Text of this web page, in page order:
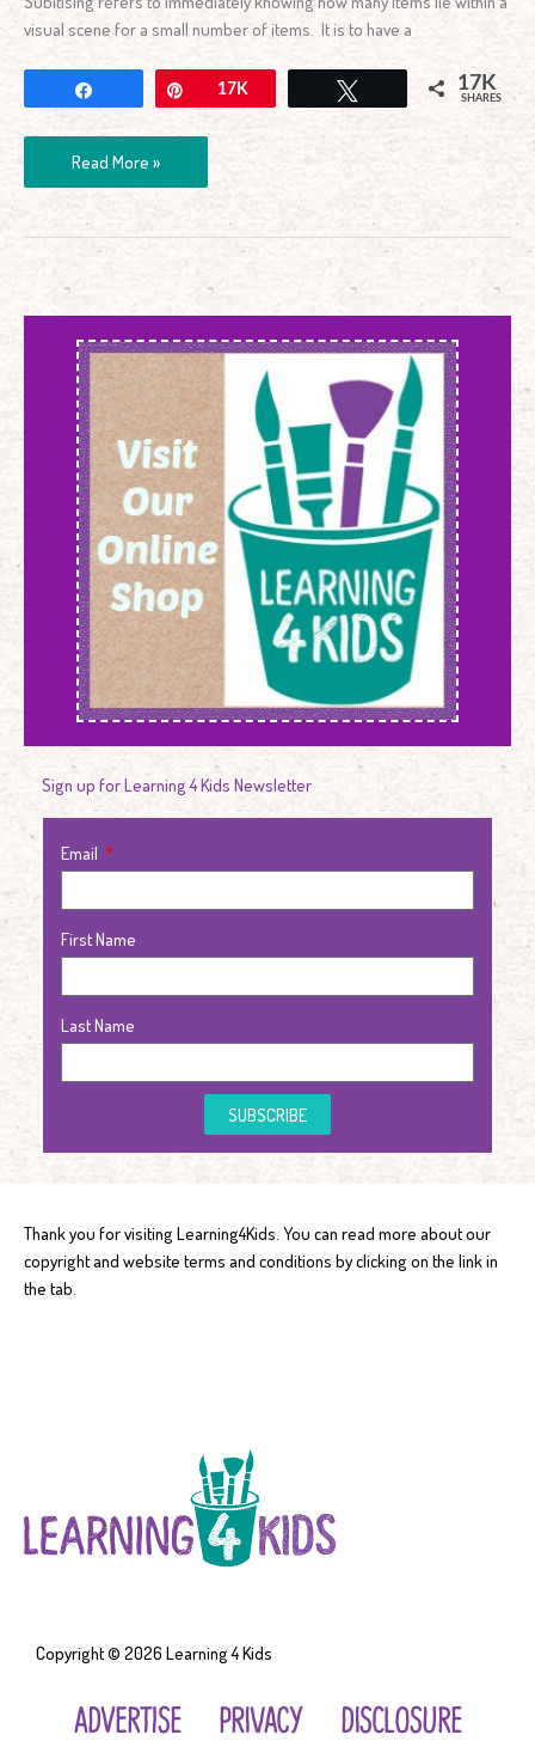
Sign up for Learning 4 Kids Newsletter
Email
First Name
Last Name
SUBSCRIBE
visual scene for a small number of items. It is to have a
Pin17K 17K
SHARES
Read More »
Thank you for visiting Learning4Kids. You can read more about our
copyright and website terms and conditions by clicking on the link in
the tab.
Copyright © 2026 Learning 4 Kids
ADVERTISE PRIVACY DISCLOSURE